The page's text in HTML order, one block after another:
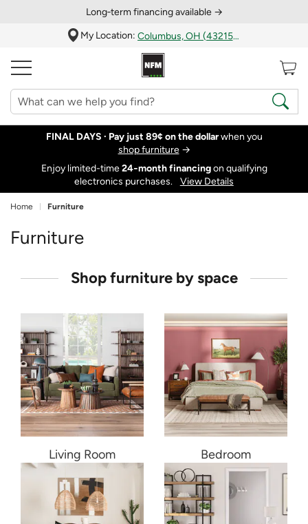
Long‑term financing available →
My Location:
Columbus, OH (43215)
FINAL DAYS · Pay just 89¢ on the dollarwhen you
shop furniture→
Enjoy limited-time24‑month financingon qualifying
electronics purchases.
View Details
Home Furniture
Furniture
Shop furniture by space
Living Room Bedroom